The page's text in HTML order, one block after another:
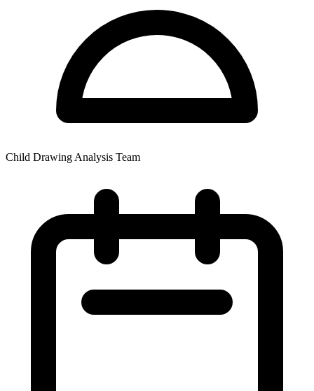
Child Drawing Analysis Team